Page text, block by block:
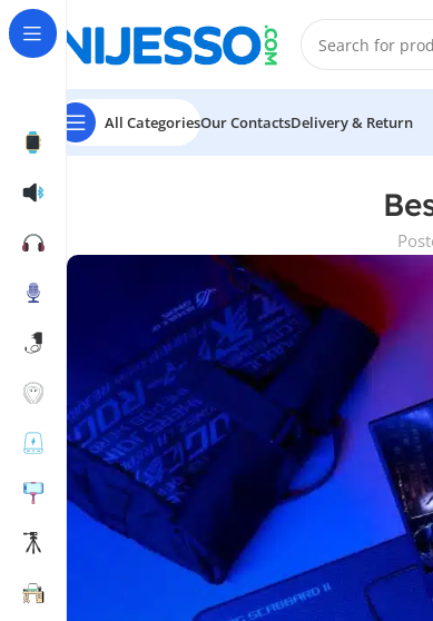
All CategoriesOur ContactsDelivery & Return